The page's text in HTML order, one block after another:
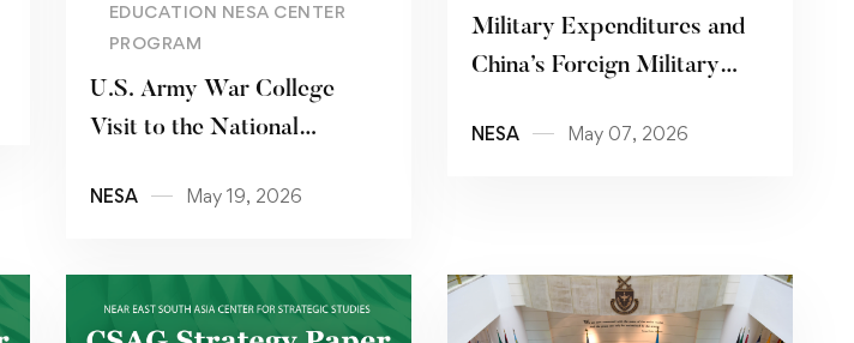
EDUCATION NESA CENTER
PROGRAM
U.S. Army War College
Visit to the National
NESA May 19, 2026
Military Expenditures and
China’s Foreign Military
Implications
NESA May 07, 2026